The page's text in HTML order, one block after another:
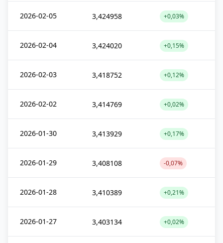
2026-02-05 3,424958 +0,03%
2026-02-04 3,424020 +0,15%
2026-02-03 3,418752 +0,12%
2026-02-02 3,414769 +0,02%
2026-01-30 3,413929 +0,17%
2026-01-29 3,408108 -0,07%
2026-01-28 3,410389 +0,21%
2026-01-27 3,403134 +0,02%